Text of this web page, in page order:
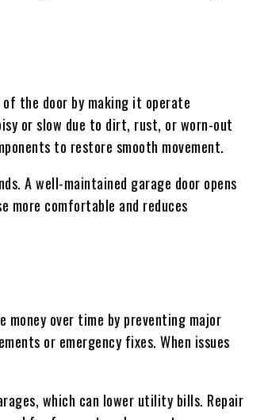
the door by making it operate
or slow due to dirt, rust, or worn-out
to restore smooth movement.
A well-maintained garage door opens
more comfortable and reduces
money over time by preventing major
or emergency fixes. When issues
which can lower utility bills. Repair